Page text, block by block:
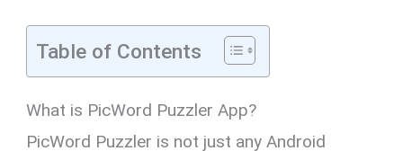
Table of Contents
What is PicWord Puzzler App?
PicWord Puzzler is not just any Android